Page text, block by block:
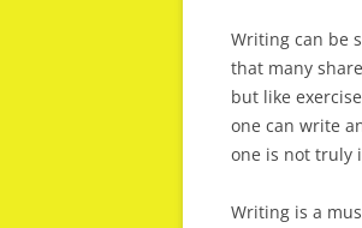
Writing can be
that many
but like
one can write
one is not truly
Writing is a